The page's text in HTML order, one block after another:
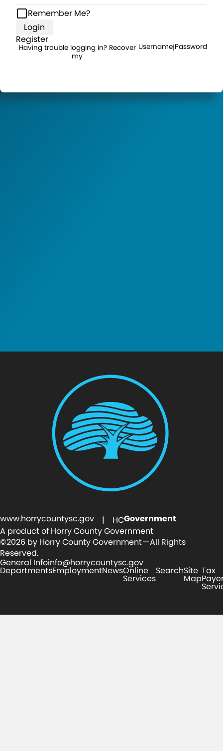
Remember Me?
Login
Register
Having trouble logging in? Recover
my
Username|Password
www.horrycountysc.gov | HCGovernment
A product of Horry County Government
©2026 by Horry County Government — All Rights
Reserved.
General Infoinfo@horrycountysc.gov
DepartmentsEmploymentNewsOnline
Services
SearchSite
Map
Tax